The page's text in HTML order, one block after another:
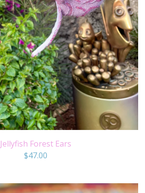
Jellyfish Forest Ears
$47.00